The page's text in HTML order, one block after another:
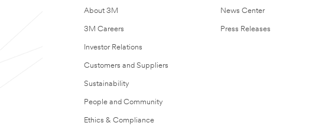
About 3M
3M Careers
Investor Relations
Customers and Suppliers
Sustainability
People and Community
Ethics & Compliance
News Center
Press Releases